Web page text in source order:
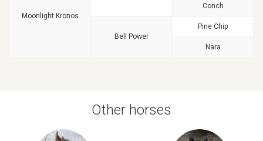
Moonlight Kronos
Conch
Bell Power
Pine Chip
Nara
Other horses